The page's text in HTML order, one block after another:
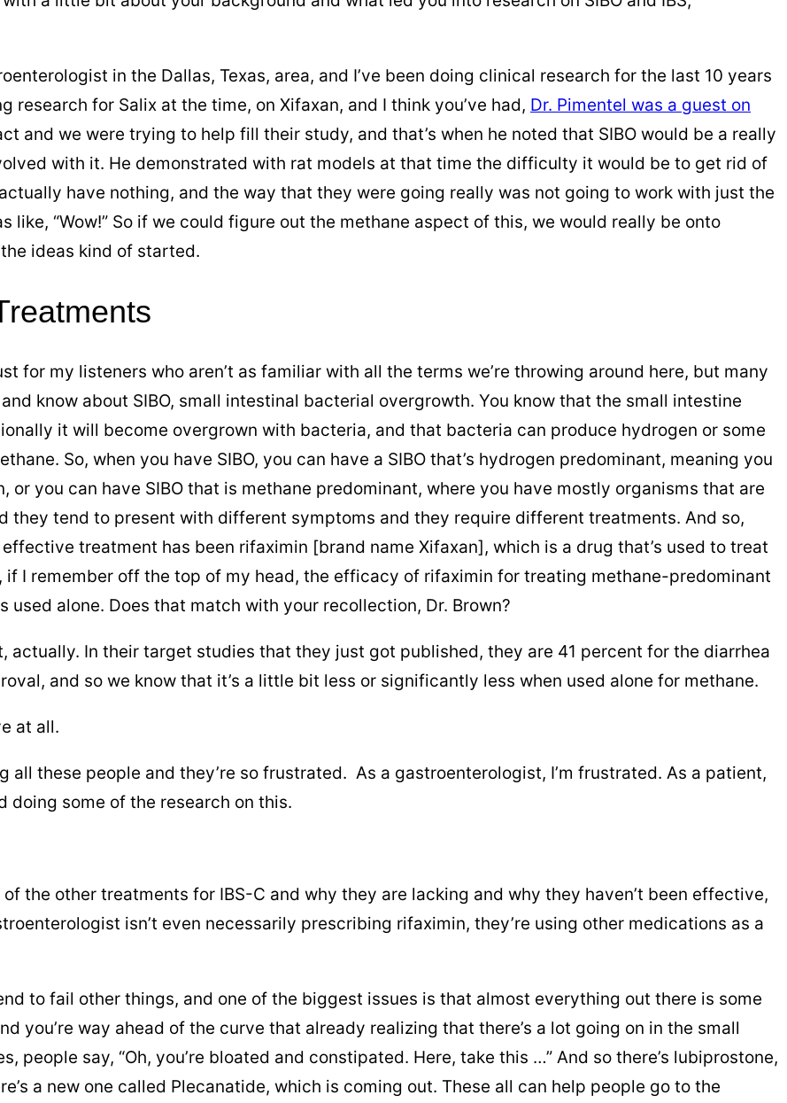
in the Dallas, Texas, area, and I’ve been doing clinical research for the last 10 years
for Salix at the time, on Xifaxan, and I think you’ve had, Dr. Pimentel was a guest on
and we were trying to help fill their study, and that’s when he noted that SIBO would be a really
with it. He demonstrated with rat models at that time the difficulty it would be to get rid of
have nothing, and the way that they were going really was not going to work with just the
like, “Wow!” So if we could figure out the methane aspect of this, we would really be onto
ideas kind of started.
for my listeners who aren’t as familiar with all the terms we’re throwing around here, but many
know about SIBO, small intestinal bacterial overgrowth. You know that the small intestine
it will become overgrown with bacteria, and that bacteria can produce hydrogen or some
So, when you have SIBO, you can have a SIBO that’s hydrogen predominant, meaning you
you can have SIBO that is methane predominant, where you have mostly organisms that are
they tend to present with different symptoms and they require different treatments. And so,
treatment has been rifaximin [brand name Xifaxan], which is a drug that’s used to treat
if I remember off the top of my head, the efficacy of rifaximin for treating methane-predominant
used alone. Does that match with your recollection, Dr. Brown?
actually. In their target studies that they just got published, they are 41 percent for the diarrhea
and so we know that it’s a little bit less or significantly less when used alone for methane.
at all.
all these people and they’re so frustrated. As a gastroenterologist, I’m frustrated. As a patient,
doing some of the research on this.
the other treatments for IBS-C and why they are lacking and why they haven’t been effective,
isn’t even necessarily prescribing rifaximin, they’re using other medications as a
to fail other things, and one of the biggest issues is that almost everything out there is some
you’re way ahead of the curve that already realizing that there’s a lot going on in the small
people say, “Oh, you’re bloated and constipated. Here, take this …” And so there’s lubiprostone,
a new one called Plecanatide, which is coming out. These all can help people go to the